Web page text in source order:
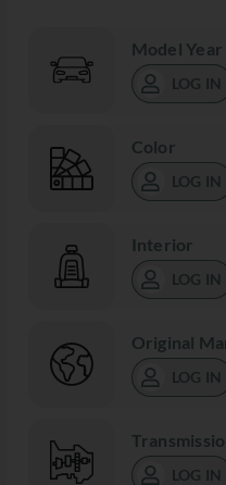
Model Year
LOG IN
Color
LOG IN
Interior
LOG IN
Original
LOG IN
LOG IN